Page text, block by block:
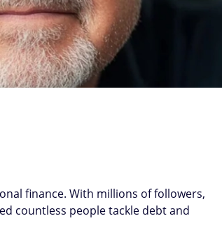
finance. With millions of followers,
countless people tackle debt and